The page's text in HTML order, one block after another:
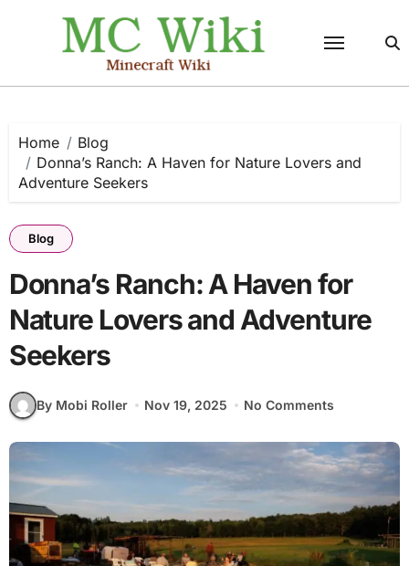
Home
Blog
Donna’s Ranch: A Haven for Nature Lovers and
Adventure Seekers
Blog
Donna’s Ranch: A Haven for
Nature Lovers and Adventure
Seekers
By Mobi Roller Nov 19, 2025 No Comments